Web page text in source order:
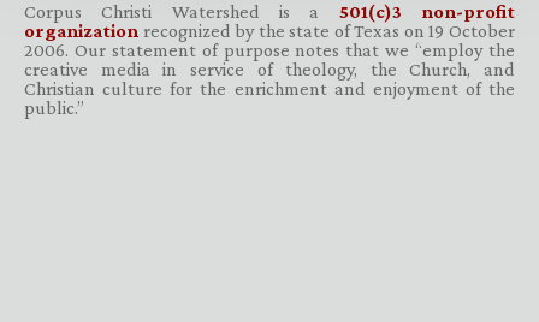
Corpus Christi Watershed is a 501(c)3 non-profit
organization recognized by the state of Texas on 19 October
2006. Our statement of purpose notes that we “employ the
creative media in service of theology, the Church, and
Christian culture for the enrichment and enjoyment of the
public.”